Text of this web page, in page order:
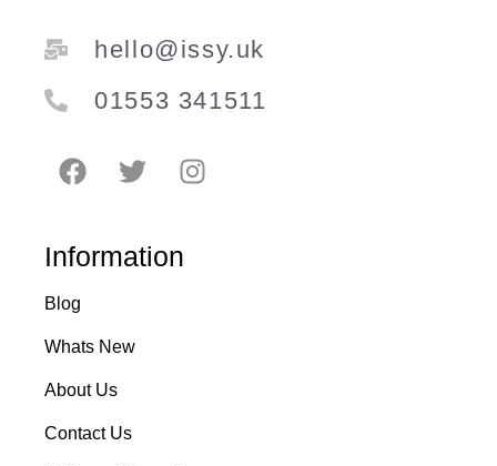
hello@issy.uk
01553 341511
Information
Blog
Whats New
About Us
Contact Us